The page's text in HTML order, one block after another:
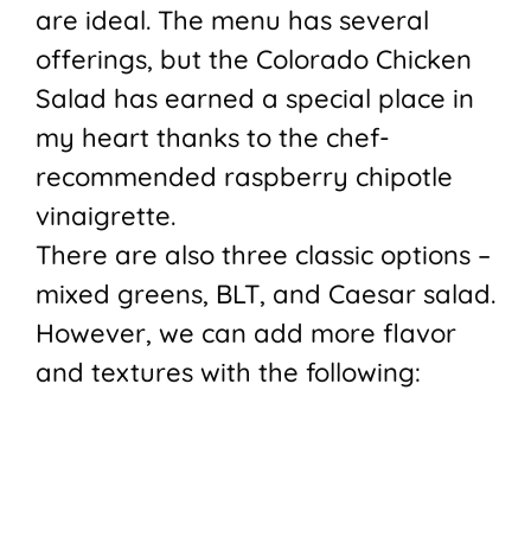
are ideal. The menu has several
offerings, but the Colorado Chicken
Salad has earned a special place in
my heart thanks to the chef-
recommended raspberry chipotle
vinaigrette.
There are also three classic options –
mixed greens, BLT, and Caesar salad.
However, we can add more flavor
and textures with the following: